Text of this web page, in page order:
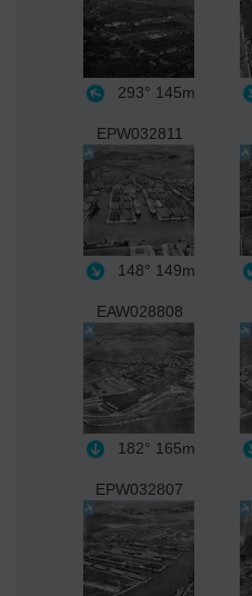
293° 145m
EPW032811
148° 149m
EAW028808
182° 165m
EPW032807